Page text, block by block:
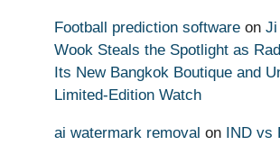
Football prediction software on Ji
Wook Steals the Spotlight as
Its New Bangkok Boutique and
Limited-Edition Watch
ai watermark removal on IND vs